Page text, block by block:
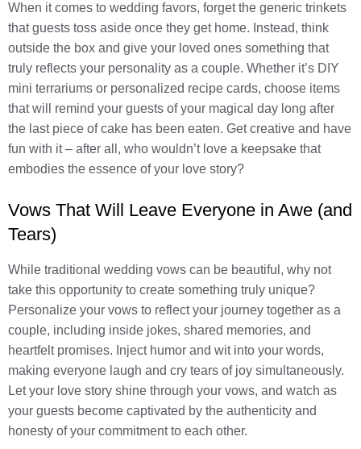
When it comes to wedding favors, forget the generic trinkets
that guests toss aside once they get home. Instead, think
outside the box and give your loved ones something that
truly reflects your personality as a couple. Whether it’s DIY
mini terrariums or personalized recipe cards, choose items
that will remind your guests of your magical day long after
the last piece of cake has been eaten. Get creative and have
fun with it – after all, who wouldn’t love a keepsake that
embodies the essence of your love story?
Vows That Will Leave Everyone in Awe (and
Tears)
While traditional wedding vows can be beautiful, why not
take this opportunity to create something truly unique?
Personalize your vows to reflect your journey together as a
couple, including inside jokes, shared memories, and
heartfelt promises. Inject humor and wit into your words,
making everyone laugh and cry tears of joy simultaneously.
Let your love story shine through your vows, and watch as
your guests become captivated by the authenticity and
honesty of your commitment to each other.